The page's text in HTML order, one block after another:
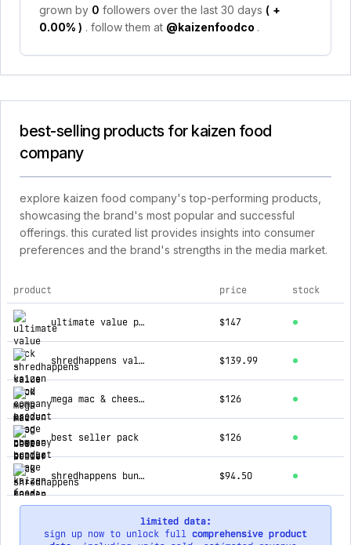
grown by 0 followers over the last 30 days ( +
0.00% ) . follow them at @kaizenfoodco .
best-selling products for kaizen food
company
explore kaizen food company's top-performing products,
showcasing the brand's most popular and successful
offerings. this curated list provides insights into consumer
preferences and the brand's strengths in the media market.
top products for kaizen food company
product price stock
ultimate value pack $147
shredhappens value pack $139.99
mega mac & cheese bundle $126
best seller pack $126
shredhappens bundle $94.50
limited data:
sign up now to unlock full comprehensive product